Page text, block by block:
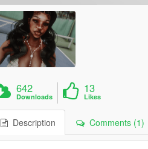
642
Downloads
13
Likes
Description Comments (1)